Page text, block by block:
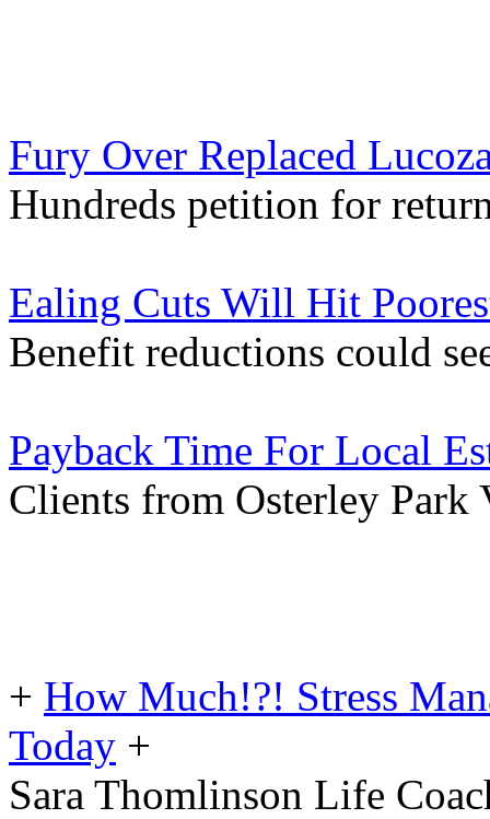
Fury Over Replaced
Hundreds petition for
Ealing Cuts Will Hit
Benefit reductions could
Payback Time For Local
Clients from Osterley Park
+ How Much!?! Stress
Today +
Sara Thomlinson Life